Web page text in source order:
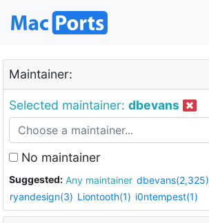
Maintainer:
Selected maintainer: dbevans
No maintainer
Suggested: Any maintainer dbevans(2,325)
ryandesign(3) Liontooth(1) i0ntempest(1)